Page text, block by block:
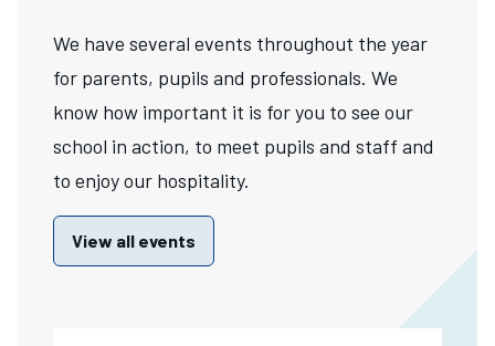
We have several events throughout the year
for parents, pupils and professionals. We
know how important it is for you to see our
school in action, to meet pupils and staff and
to enjoy our hospitality.
View all events